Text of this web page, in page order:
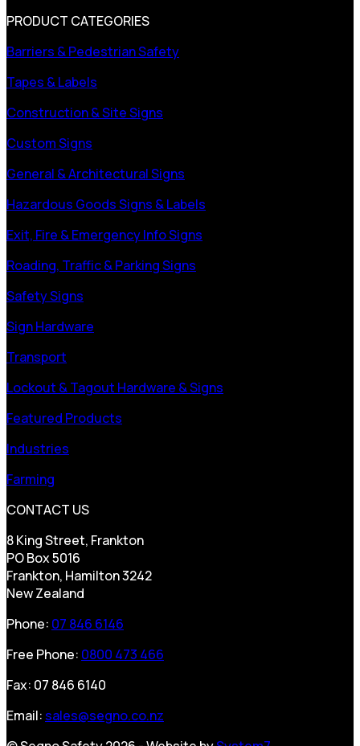
PRODUCT CATEGORIES
Barriers & Pedestrian Safety
Tapes & Labels
Construction & Site Signs
Custom Signs
General & Architectural Signs
Hazardous Goods Signs & Labels
Exit, Fire & Emergency Info Signs
Roading, Traffic & Parking Signs
Safety Signs
Sign Hardware
Transport
Lockout & Tagout Hardware & Signs
Featured Products
Industries
Farming
CONTACT US
8 King Street, Frankton
PO Box 5016
Frankton, Hamilton 3242
New Zealand
Phone: 07 846 6146
Free Phone: 0800 473 466
Fax: 07 846 6140
Email: sales@segno.co.nz